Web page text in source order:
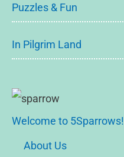
Puzzles & Fun
In Pilgrim Land
Welcome to 5Sparrows!
About Us